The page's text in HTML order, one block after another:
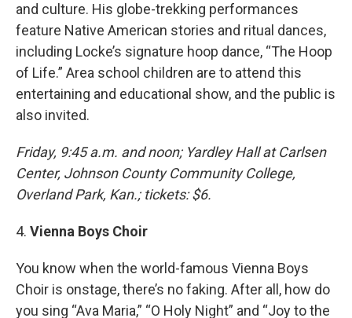
and culture. His globe-trekking performances
feature Native American stories and ritual dances,
including Locke’s signature hoop dance, “The Hoop
of Life.” Area school children are to attend this
entertaining and educational show, and the public is
also invited.
Friday, 9:45 a.m. and noon; Yardley Hall at Carlsen
Center, Johnson County Community College,
Overland Park, Kan.; tickets: $6.
4. Vienna Boys Choir
You know when the world-famous Vienna Boys
Choir is onstage, there’s no faking. After all, how do
you sing “Ava Maria,” “O Holy Night” and “Joy to the